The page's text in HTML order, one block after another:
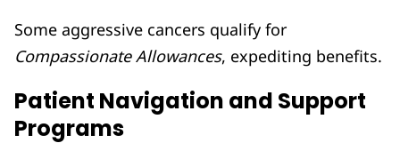
Some aggressive cancers qualify for
Compassionate Allowances, expediting benefits.
Patient Navigation and Support
Programs